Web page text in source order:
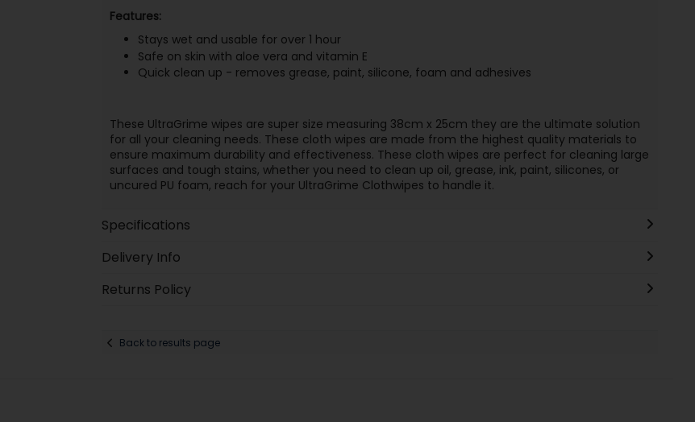
Features:
Stays wet and usable for over 1 hour
Safe on skin with aloe vera and vitamin E
Quick clean up - removes grease, paint, silicone, foam and adhesives
These UltraGrime wipes are super size measuring 38cm x 25cm they are the ultimate solution
for all your cleaning needs. These cloth wipes are made from the highest quality materials to
ensure maximum durability and effectiveness. These cloth wipes are perfect for cleaning large
surfaces and tough stains, whether you need to clean up oil, grease, ink, paint, silicones, or
uncured PU foam, reach for your UltraGrime Clothwipes to handle it.
Specifications
Delivery Info
Returns Policy
Back to results page